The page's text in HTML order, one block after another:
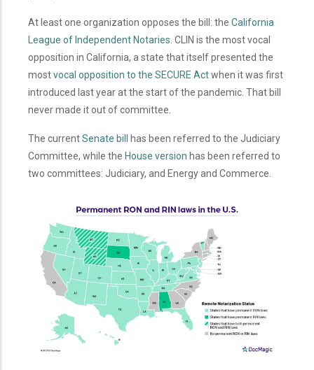
At least one organization opposes the bill: the California
League of Independent Notaries . CLIN is the most vocal
opposition in California, a state that itself presented the
mostvocal opposition to the SECURE Actwhen it was first
introduced last year at the start of the pandemic. That bill
never made it out of committee.
The currentSenate bill
has been referred to the Judiciary
Committee, while the House version has been referred to
two committees: Judiciary, and Energy and Commerce.